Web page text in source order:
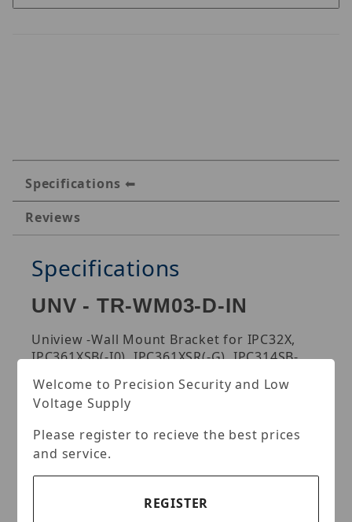
Specifications
Reviews
Specifications
UNV - TR-WM03-D-IN
Uniview -Wall Mount Bracket for IPC32X,
IPC361XSB(-I0), IPC361XSR(-G), IPC314SB-
Specifications:
Welcome to Precision Security and Low
Voltage Supply
Please register to recieve the best prices
and service.
REGISTER